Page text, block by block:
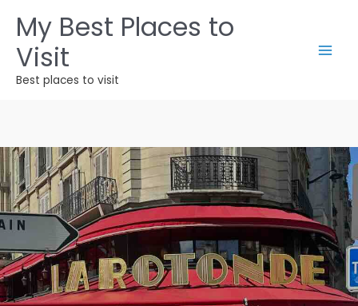
content
My Best Places to
Visit
Best places to visit